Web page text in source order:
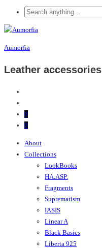
Aumorfia
Leather accessories
0
0
About
Collections
LookBooks
HA.ASP.
Fragments
Suprematism
IASIS
Linear A
Black Basics
Liberta 925